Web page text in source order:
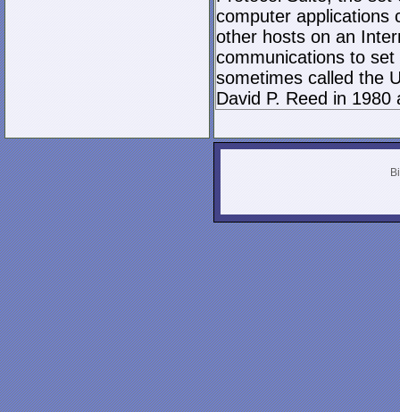
computer applications
other hosts on an
communications to
sometimes called the
David P. Reed in